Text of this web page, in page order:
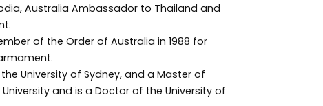
Australia Ambassador to Thailand and
of the Order of Australia in 1988 for
University of Sydney, and a Master of
and is a Doctor of the University of